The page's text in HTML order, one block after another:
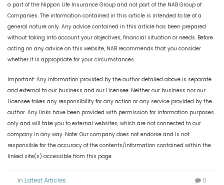
a part of the Nippon Life Insurance Group and not part of the NAB Group of
Companies. The information contained in this article is intended to be of a
general nature only. Any advice contained in this article has been prepared
without taking into account your objectives, financial situation or needs. Before
acting on any advice on this website, NAB recommends that you consider
whether it is appropriate for your circumstances.
Important: Any information provided by the author detailed above is separate
and external to our business and our Licensee. Neither our business nor our
Licensee takes any responsibility for any action or any service provided by the
author. Any links have been provided with permission for information purposes
only and will take you to external websites, which are not connected to our
company in any way. Note: Our company does not endorse and is not
responsible for the accuracy of the contents/information contained within the
linked site(s) accessible from this page.
in Latest Articles 0